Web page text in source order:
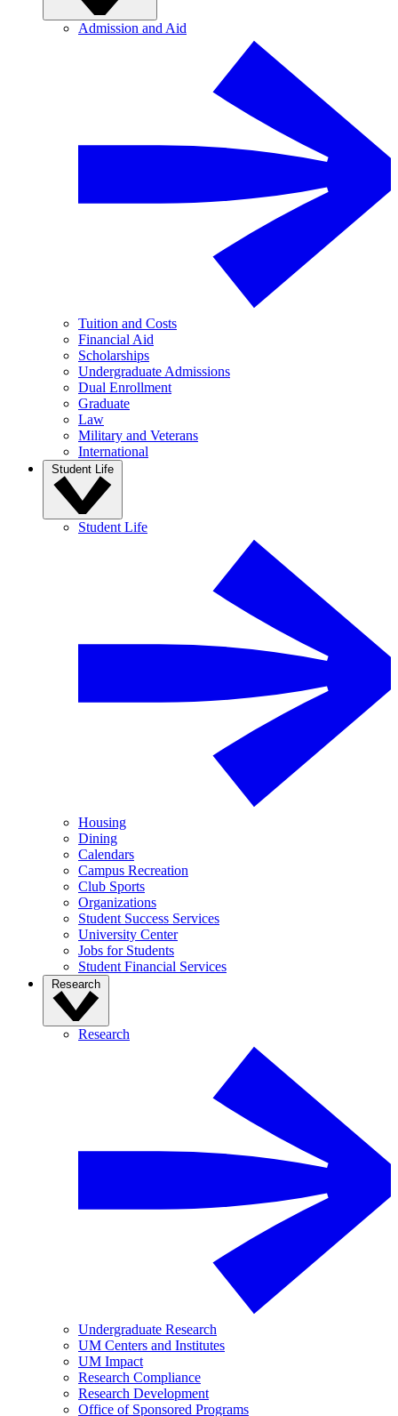
Admission and Aid
Tuition and Costs
Financial Aid
Scholarships
Undergraduate Admissions
Dual Enrollment
Graduate
Law
Military and Veterans
International
Student Life
Student Life
Housing
Dining
Calendars
Campus Recreation
Club Sports
Organizations
Student Success Services
University Center
Jobs for Students
Student Financial Services
Research
Research
Undergraduate Research
UM Centers and Institutes
UM Impact
Research Compliance
Research Development
Office of Sponsored Programs